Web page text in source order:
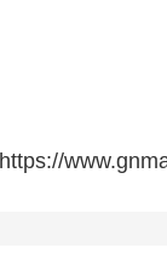
https://